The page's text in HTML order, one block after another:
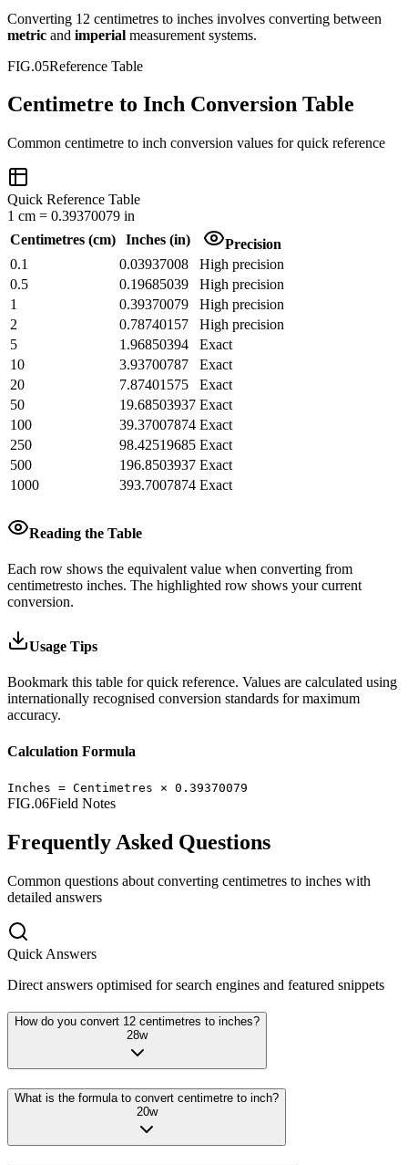
Converting 12 centimetres to inches involves converting between
metric and imperial measurement systems.
FIG.05Reference Table
Centimetre to Inch Conversion Table
Common centimetre to inch conversion values for quick reference
Quick Reference Table
1 cm = 0.39370079 in
Centimetres (cm) Inches(in)
Precision
0.1
0.03937008
High precision
0.5
0.19685039
High precision
1
0.39370079
High precision
2
0.78740157
High precision
5
1.96850394
Exact
10
3.93700787
Exact
20
7.87401575
Exact
50
19.68503937 Exact
100
39.37007874 Exact
250
98.42519685 Exact
500
196.8503937 Exact
1000
393.7007874 Exact
Reading the Table
Each row shows the equivalent value when converting from
centimetresto inches. The highlighted row shows your current
conversion.
Usage Tips
Bookmark this table for quick reference. Values are calculated using
internationally recognised conversion standards for maximum
accuracy.
Calculation Formula
Inches = Centimetres × 0.39370079
FIG.06Field Notes
Frequently Asked Questions
Common questions about converting centimetres to inches with
detailed answers
Quick Answers
Direct answers optimised for search engines and featured snippets
How do you convert 12 centimetres to inches?
28w
What is the formula to convert centimetre to inch?
20w